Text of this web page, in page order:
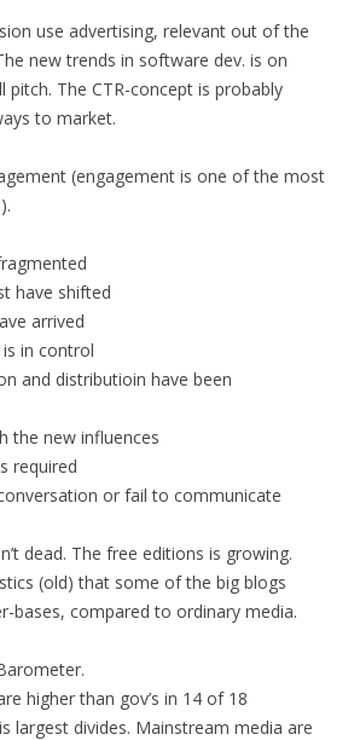
use advertising, relevant out of the
new trends in software dev. is on
pitch. The CTR-concept is probably
to market.
(engagement is one of the most
have shifted
arrived
in control
and distributioin have been
the new influences
required
or fail to communicate
dead. The free editions is growing.
(old) that some of the big blogs
bases, compared to ordinary media.
higher than gov’s in 14 of 18
largest divides. Mainstream media are